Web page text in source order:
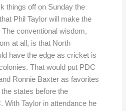
things off on Sunday the
Phil Taylor will make the
conventional wisdom,
at all, is that North
have the edge as cricket is
That would put PDC
Ronnie Baxter as favorites
states before the
With Taylor in attendance he